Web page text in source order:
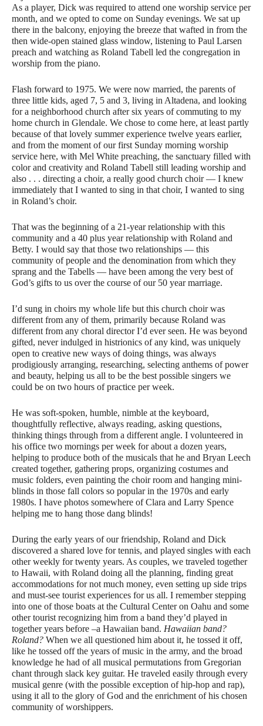
As a player, Dick was required to attend one worship service per
month, and we opted to come on Sunday evenings. We sat up
there in the balcony, enjoying the breeze that wafted in from the
then wide-open stained glass window, listening to Paul Larsen
preach and watching as Roland Tabell led the congregation in
worship from the piano.
Flash forward to 1975. We were now married, the parents of
three little kids, aged 7, 5 and 3, living in Altadena, and looking
for a neighborhood church after six years of commuting to my
home church in Glendale. We chose to come here, at least partly
because of that lovely summer experience twelve years earlier,
and from the moment of our first Sunday morning worship
service here, with Mel White preaching, the sanctuary filled with
color and creativity and Roland Tabell still leading worship and
also . . . directing a choir, a really good church choir — I knew
immediately that I wanted to sing in that choir, I wanted to sing
in Roland’s choir.
That was the beginning of a 21-year relationship with this
community and a 40 plus year relationship with Roland and
Betty. I would say that those two relationships — this
community of people and the denomination from which they
sprang and the Tabells — have been among the very best of
God’s gifts to us over the course of our 50 year marriage.
I’d sung in choirs my whole life but this church choir was
different from any of them, primarily because Roland was
different from any choral director I’d ever seen. He was beyond
gifted, never indulged in histrionics of any kind, was uniquely
open to creative new ways of doing things, was always
prodigiously arranging, researching, selecting anthems of power
and beauty, helping us all to be the best possible singers we
could be on two hours of practice per week.
He was soft-spoken, humble, nimble at the keyboard,
thoughtfully reflective, always reading, asking questions,
thinking things through from a different angle. I volunteered in
his office two mornings per week for about a dozen years,
helping to produce both of the musicals that he and Bryan Leech
created together, gathering props, organizing costumes and
music folders, even painting the choir room and hanging mini-
blinds in those fall colors so popular in the 1970s and early
1980s. I have photos somewhere of Clara and Larry Spence
helping me to hang those dang blinds!
During the early years of our friendship, Roland and Dick
discovered a shared love for tennis, and played singles with each
other weekly for twenty years. As couples, we traveled together
to Hawaii, with Roland doing all the planning, finding great
accommodations for not much money, even setting up side trips
and must-see tourist experiences for us all. I remember stepping
into one of those boats at the Cultural Center on Oahu and some
other tourist recognizing him from a band they’d played in
together years before –a Hawaiian band. Hawaiian band?
Roland? When we all questioned him about it, he tossed it off,
like he tossed off the years of music in the army, and the broad
knowledge he had of all musical permutations from Gregorian
chant through slack key guitar. He traveled easily through every
musical genre (with the possible exception of hip-hop and rap),
using it all to the glory of God and the enrichment of his chosen
community of worshippers.